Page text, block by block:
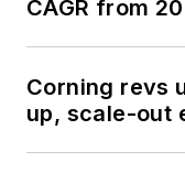
CAGR from
Corning revs
up, scale-out